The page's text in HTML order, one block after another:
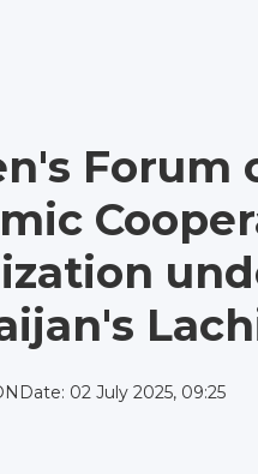
Forum
Date: 02 July 2025, 09:25